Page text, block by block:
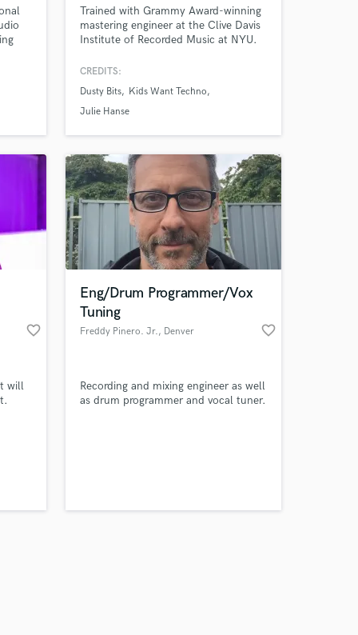
Trained with Grammy Award-winning
mastering engineer at the Clive Davis
Institute of Recorded Music at NYU.
CREDITS:
Dusty Bits
Kids Want Techno
Julie Hanse
favorite_border
will
Eng/Drum Programmer/Vox
Tuning
Freddy Pinero. Jr., Denver favorite_border
Recording and mixing engineer as well
as drum programmer and vocal tuner.
Music
on your project
secure platform.
only released when